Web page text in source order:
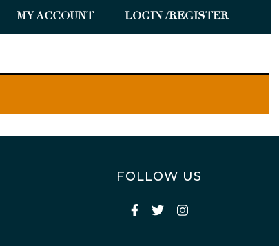
MY ACCOUNT LOGIN /REGISTER
FOLLOW US